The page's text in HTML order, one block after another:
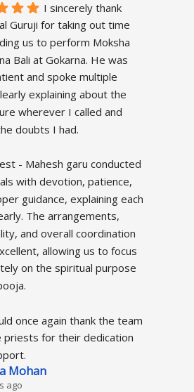
I sincerely thank
Guruji for taking out time
us to perform Moksha
Bali at Gokarna. He was
and spoke multiple
explaining about the
wherever I called and
doubts I had.
- Mahesh garu conducted
with devotion, patience,
guidance, explaining each
The arrangements,
and overall coordination
allowing us to focus
on the spiritual purpose
once again thank the team
priests for their dedication
Mohan
ago